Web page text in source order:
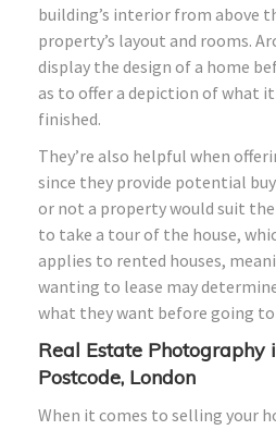
building’s interior from above
property’s layout and rooms.
display the design of a home
as to offer a depiction of what
finished.
They’re also helpful when
since they provide potential
or not a property would suit
to take a tour of the house,
applies to rented houses,
wanting to lease may
what they want before going to
Real Estate Photography
Postcode, London
When it comes to selling your